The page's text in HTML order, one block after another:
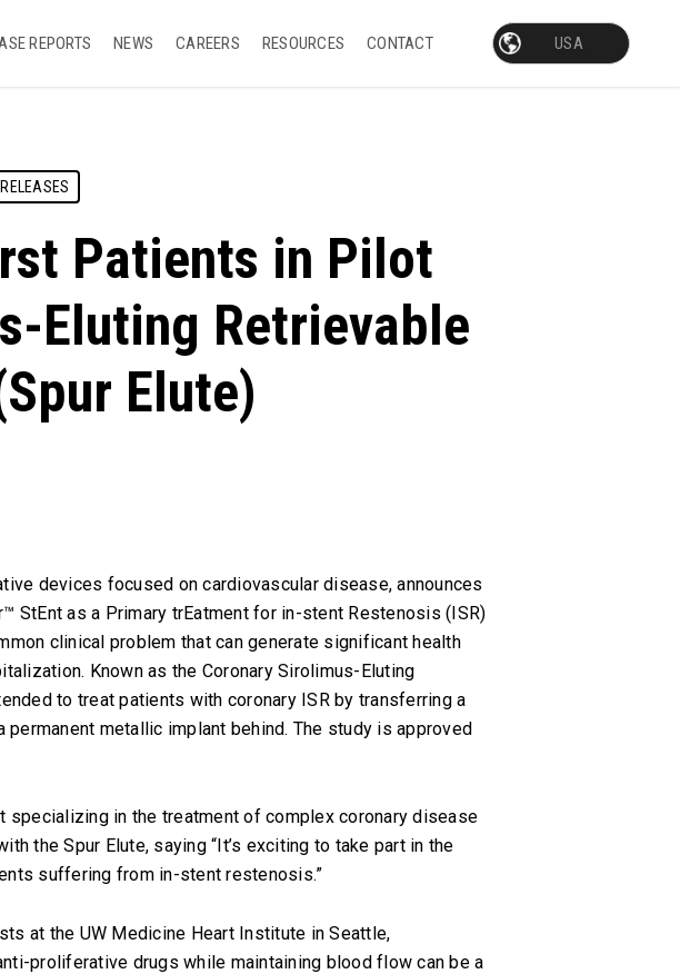
REPORTS NEWS CAREERS RESOURCES CONTACT
Patients in Pilot
Eluting Retrievable
Elute)
devices focused on cardiovascular disease, announces
StEnt as a Primary trEatment for in-stent Restenosis (ISR)
clinical problem that can generate significant health
Known as the Coronary Sirolimus-Eluting
to treat patients with coronary ISR by transferring a
metallic implant behind. The study is approved
specializing in the treatment of complex coronary disease
the Spur Elute, saying “It’s exciting to take part in the
suffering from in-stent restenosis.”
at the UW Medicine Heart Institute in Seattle,
proliferative drugs while maintaining blood flow can be a